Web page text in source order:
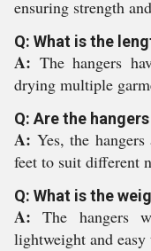
ensuring strength
Q: What is the
A: The hangers
drying multiple
Q: Are the
A: Yes, the
feet to suit different
Q: What is the
A:The hangers
lightweight and easy